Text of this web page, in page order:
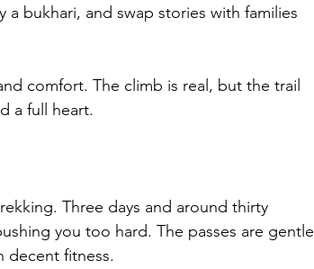
a bukhari, and swap stories with families
comfort. The climb is real, but the trail
a full heart.
Three days and around thirty
you too hard. The passes are gentle
decent fitness.